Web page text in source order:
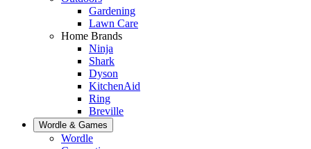
Gardening
Lawn Care
Home Brands
Ninja
Shark
Dyson
KitchenAid
Ring
Breville
Wordle & Games
Wordle